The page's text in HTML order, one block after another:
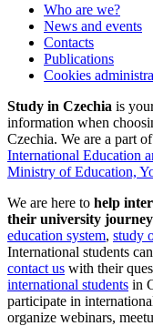
Who are we?
News and events
Contacts
Publications
Cookies
Study in Czechia is
information when
Czechia. We are a part
International Education
Ministry of Education,
We are here to help
their university journey
education system, study
International students
contact us with their
international students in
participate in
organize webinars,